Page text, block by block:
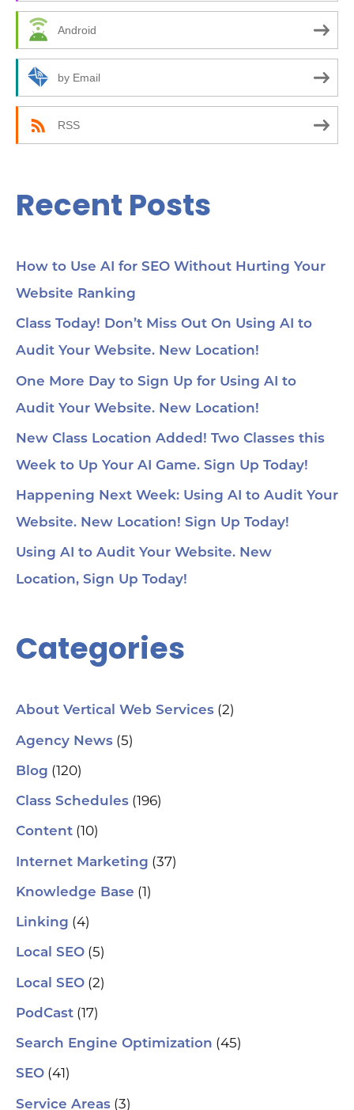
o
:
Android
by Email
RSS
Recent Posts
How to Use AI for SEO Without Hurting Your
Website Ranking
Class Today! Don’t Miss Out On Using AI to
Audit Your Website. New Location!
One More Day to Sign Up for Using AI to
Audit Your Website. New Location!
New Class Location Added! Two Classes this
Week to Up Your AI Game. Sign Up Today!
Happening Next Week: Using AI to Audit Your
Website. New Location! Sign Up Today!
Using AI to Audit Your Website. New
Location, Sign Up Today!
Categories
About Vertical Web Services (2)
Agency News (5)
Blog (120)
Class Schedules (196)
Content (10)
Internet Marketing (37)
Knowledge Base (1)
Linking (4)
Local SEO (5)
Local SEO (2)
PodCast (17)
Search Engine Optimization (45)
SEO (41)
Service Areas (3)